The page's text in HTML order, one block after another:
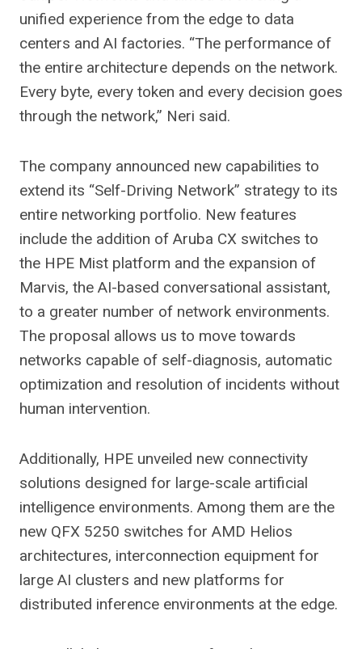
unified experience from the edge to data
centers and AI factories. “The performance of
the entire architecture depends on the network.
Every byte, every token and every decision goes
through the network,” Neri said.
The company announced new capabilities to
extend its “Self-Driving Network” strategy to its
entire networking portfolio. New features
include the addition of Aruba CX switches to
the HPE Mist platform and the expansion of
Marvis, the AI-based conversational assistant,
to a greater number of network environments.
The proposal allows us to move towards
networks capable of self-diagnosis, automatic
optimization and resolution of incidents without
human intervention.
Additionally, HPE unveiled new connectivity
solutions designed for large-scale artificial
intelligence environments. Among them are the
new QFX 5250 switches for AMD Helios
architectures, interconnection equipment for
large AI clusters and new platforms for
distributed inference environments at the edge.